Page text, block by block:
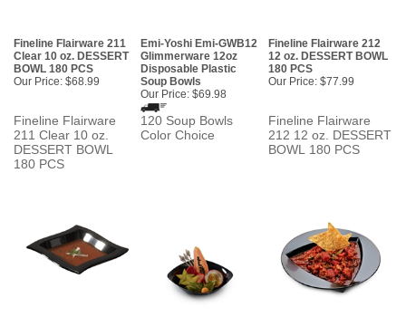
Fineline Flairware 211
Clear 10 oz. DESSERT
BOWL 180 PCS
Our Price: $68.99
Emi-Yoshi Emi-GWB12
Glimmerware 12oz
Disposable Plastic
Soup Bowls
Our Price: $69.98
Fineline Flairware 212
12 oz. DESSERT BOWL
180 PCS
Our Price: $77.99
Fineline Flairware
211 Clear 10 oz.
DESSERT BOWL
180 PCS
120 Soup Bowls
Color Choice
Fineline Flairware
212 12 oz. DESSERT
BOWL 180 PCS